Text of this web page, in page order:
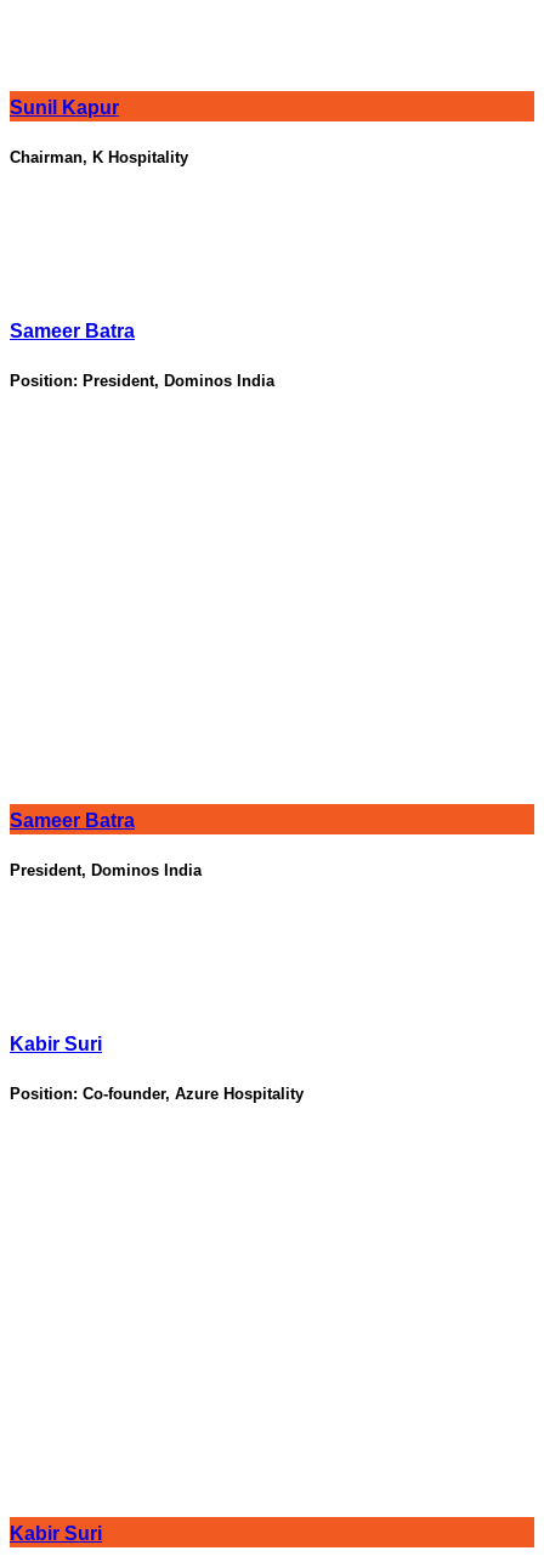
Sunil Kapur
Chairman, K Hospitality
Sameer Batra
Position: President, Dominos India
Sameer Batra
President, Dominos India
Kabir Suri
Position: Co-founder, Azure Hospitality
Kabir Suri